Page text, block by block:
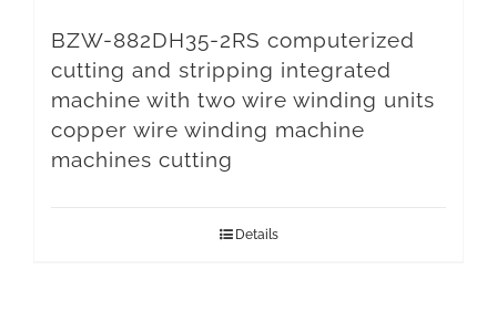
BZW-882DH35-2RS computerized
cutting and stripping integrated
machine with two wire winding units
copper wire winding machine
machines cutting
Details